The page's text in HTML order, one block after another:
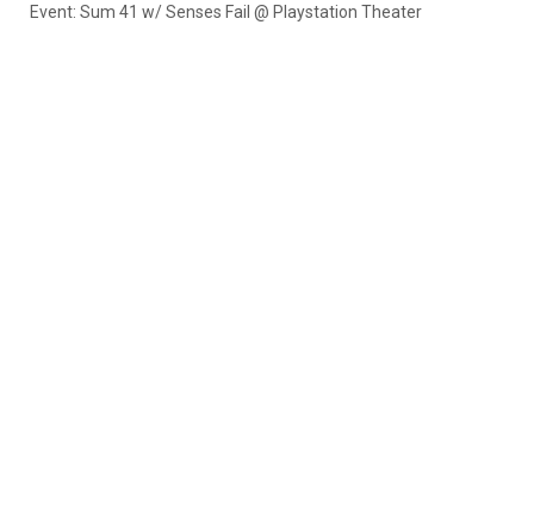
Event: Sum 41 w/ Senses Fail @ Playstation Theater